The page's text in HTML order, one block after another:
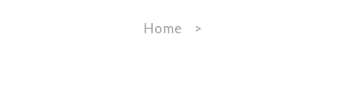
Home >